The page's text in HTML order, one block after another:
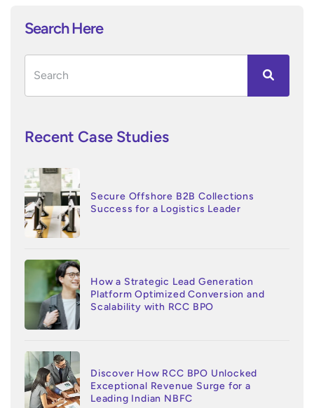
Search Here
Recent Case Studies
Secure Offshore B2B Collections
Success for a Logistics Leader
How a Strategic Lead Generation
Platform Optimized Conversion and
Scalability with RCC BPO
Discover How RCC BPO Unlocked
Exceptional Revenue Surge for a
Leading Indian NBFC